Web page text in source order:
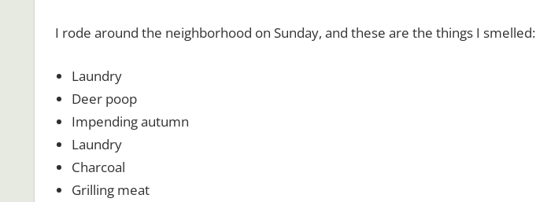
I rode around the neighborhood on Sunday, and these are the things I smelled:
Laundry
Deer poop
Impending autumn
Laundry
Charcoal
Grilling meat